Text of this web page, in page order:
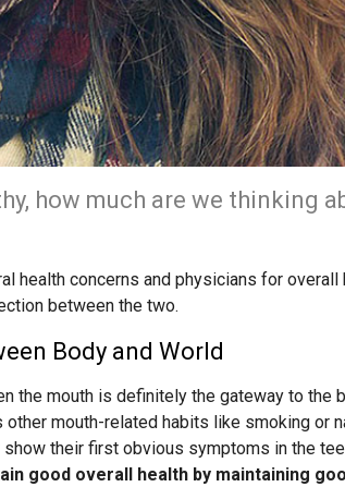
how much are we thinking
health concerns and physicians for overall
between the two.
Body and World
the mouth is definitely the gateway to the
mouth-related habits like smoking or
their first obvious symptoms in the
good overall health by maintaining